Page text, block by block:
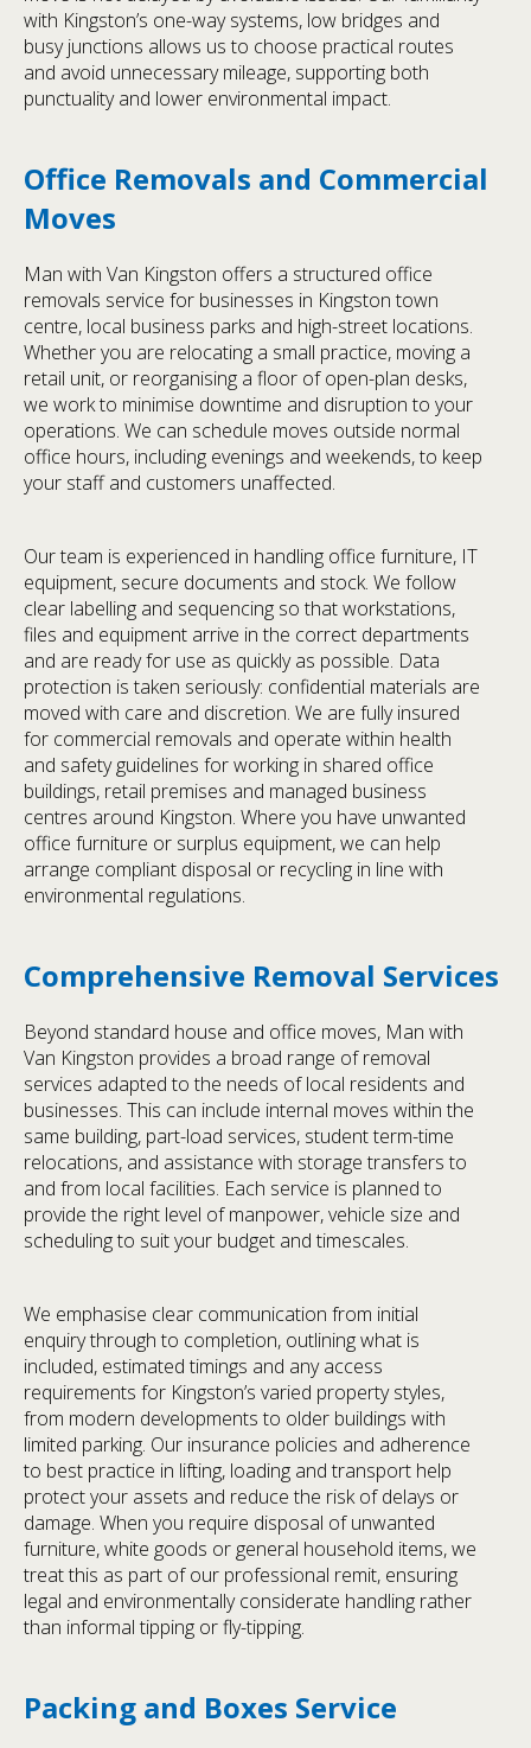
with Kingston’s one-way systems, low bridges and
busy junctions allows us to choose practical routes
and avoid unnecessary mileage, supporting both
punctuality and lower environmental impact.
Office Removals and Commercial
Moves
Man with Van Kingston offers a structured office
removals service for businesses in Kingston town
centre, local business parks and high-street locations.
Whether you are relocating a small practice, moving a
retail unit, or reorganising a floor of open-plan desks,
we work to minimise downtime and disruption to your
operations. We can schedule moves outside normal
office hours, including evenings and weekends, to keep
your staff and customers unaffected.
Our team is experienced in handling office furniture, IT
equipment, secure documents and stock. We follow
clear labelling and sequencing so that workstations,
files and equipment arrive in the correct departments
and are ready for use as quickly as possible. Data
protection is taken seriously: confidential materials are
moved with care and discretion. We are fully insured
for commercial removals and operate within health
and safety guidelines for working in shared office
buildings, retail premises and managed business
centres around Kingston. Where you have unwanted
office furniture or surplus equipment, we can help
arrange compliant disposal or recycling in line with
environmental regulations.
Comprehensive Removal Services
Beyond standard house and office moves, Man with
Van Kingston provides a broad range of removal
services adapted to the needs of local residents and
businesses. This can include internal moves within the
same building, part-load services, student term-time
relocations, and assistance with storage transfers to
and from local facilities. Each service is planned to
provide the right level of manpower, vehicle size and
scheduling to suit your budget and timescales.
We emphasise clear communication from initial
enquiry through to completion, outlining what is
included, estimated timings and any access
requirements for Kingston’s varied property styles,
from modern developments to older buildings with
limited parking. Our insurance policies and adherence
to best practice in lifting, loading and transport help
protect your assets and reduce the risk of delays or
damage. When you require disposal of unwanted
furniture, white goods or general household items, we
treat this as part of our professional remit, ensuring
legal and environmentally considerate handling rather
than informal tipping or fly-tipping.
Packing and Boxes Service